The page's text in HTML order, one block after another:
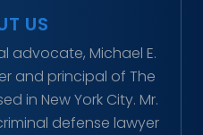
US
advocate, Michael E.
and principal of The
in New York City. Mr.
defense lawyer